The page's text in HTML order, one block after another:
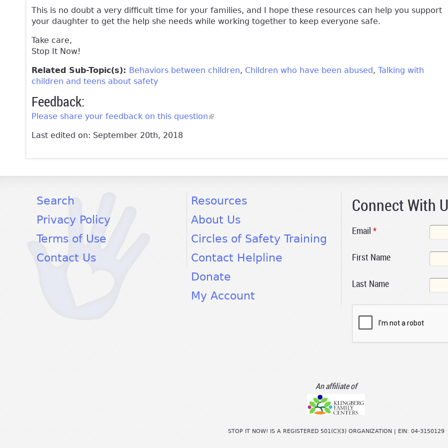
This is no doubt a very difficult time for your families, and I hope these resources can help you support
your daughter to get the help she needs while working together to keep everyone safe.
Take care,
Stop It Now!
Related Sub-Topic(s): Behaviors between children Children who have been abused
Talking with
children and teens about safety
Feedback:
Please share your feedback on this question(link is external)
Last edited on: September 20th, 2018
Resources
About Us
Circles of Safety Training
Contact Helpline
Donate
My Account
Search
Privacy Policy
Terms of Use
Contact Us
Connect With
facebook
Email *
First Name
Last Name
An affiliate of
STOP IT NOW! IS A REGISTERED 501(C)(3) ORGANIZATION | EIN: 04-3150129